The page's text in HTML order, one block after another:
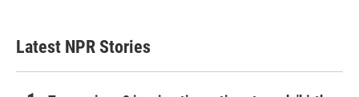
Latest NPR Stories